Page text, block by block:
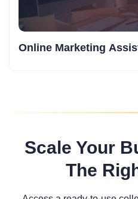
Online Marketing
Scale Your
The